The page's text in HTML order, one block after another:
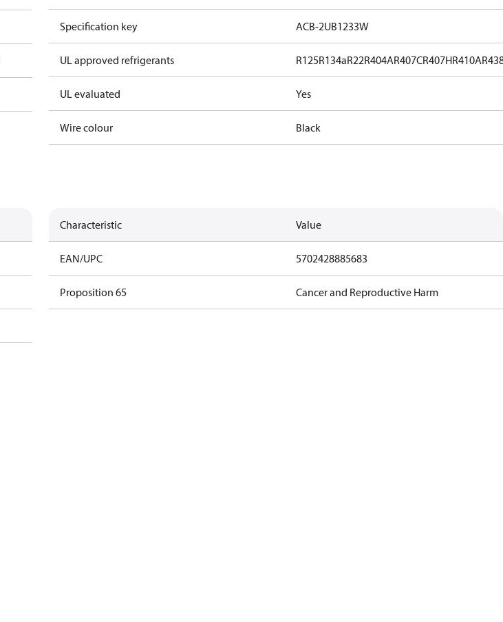
Specification key ACB-2UB1233W
UL approved refrigerants R125R134aR22R404AR407CR407HR410A
UL evaluated Yes
Wire colour Black
Characteristic Value
EAN/UPC 5702428885683
Proposition 65 Cancer and Reproductive Harm